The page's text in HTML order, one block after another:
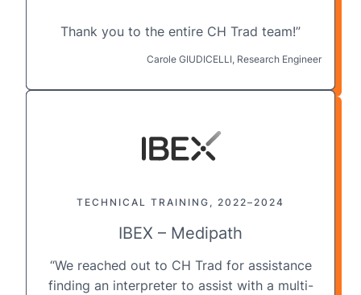
Thank you to the entire CH Trad team!”
Carole GIUDICELLI, Research Engineer
TECHNICAL TRAINING, 2022–2024
IBEX – Medipath
“We reached out to CH Trad for assistance
finding an interpreter to assist with a multi-